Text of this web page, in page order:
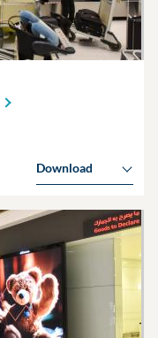
Download